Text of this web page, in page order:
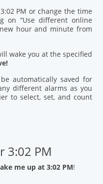
PM or change the time
on “Use different online
hour and minute from
wake you at the specified
automatically saved for
different alarms as you
to select, set, and count
3:02 PM
me up at 3:02 PM!